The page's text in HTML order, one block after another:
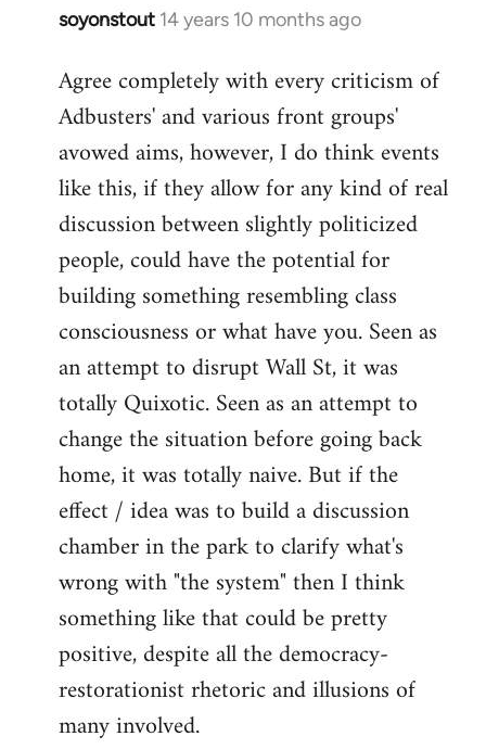
soyonstout 14 years 10 months ago
In
to
Welcome
libcom.org
Agree completely with every criticism of
Adbusters' and various front groups'
avowed aims, however, I do think events
like this, if they allow for any kind of real
discussion between slightly politicized
people, could have the potential for
building something resembling class
consciousness or what have you. Seen as
an attempt to disrupt Wall St, it was
totally Quixotic. Seen as an attempt to
change the situation before going back
home, it was totally naive. But if the
effect / idea was to build a discussion
chamber in the park to clarify what's
wrong with "the system" then I think
something like that could be pretty
positive, despite all the democracy-
restorationist rhetoric and illusions of
many involved.